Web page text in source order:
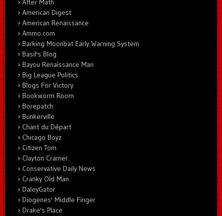
After Math
American Digest
American Renaissance
Ammo.com
Barking Moonbat Early Warning System
Basil's Blog
Bayou Renaissance Man
Big League Politics
Blogs For Victory
Bookworm Room
Borepatch
Bunkerville
Chant du Départ
Chicago Boyz
Citizen Tom
Clayton Cramer.
Conservative Daily News
Cranky Old Man
DaleyGator
Diogenes' Middle Finger
Drake's Place